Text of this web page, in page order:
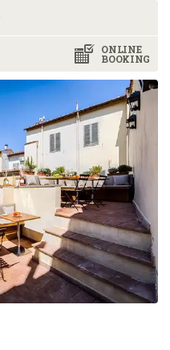
ONLINE
BOOKING